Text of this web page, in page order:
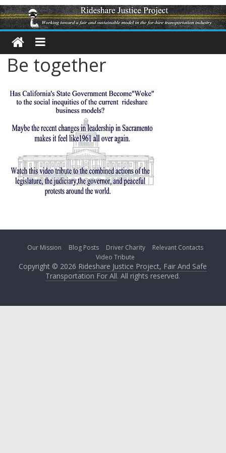
Be together
Our Mission Blog Posts Driver Charity
Relevant Contacts
Video Tribute
Copyright © 2026 Rideshare Justice Project, Fair And Safe
Transportation For All. All rights reserved.